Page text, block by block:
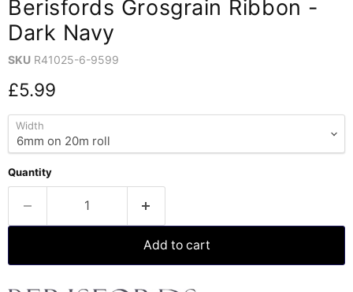
Berisfords Grosgrain Ribbon -
Dark Navy
SKU R41025-6-9599
Current price
£5.99
Width
Quantity
Add to cart